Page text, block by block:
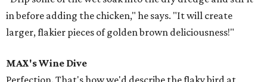
in before adding the chicken," he says. "It will create
larger, flakier pieces of golden brown deliciousness!"
MAX's Wine Dive